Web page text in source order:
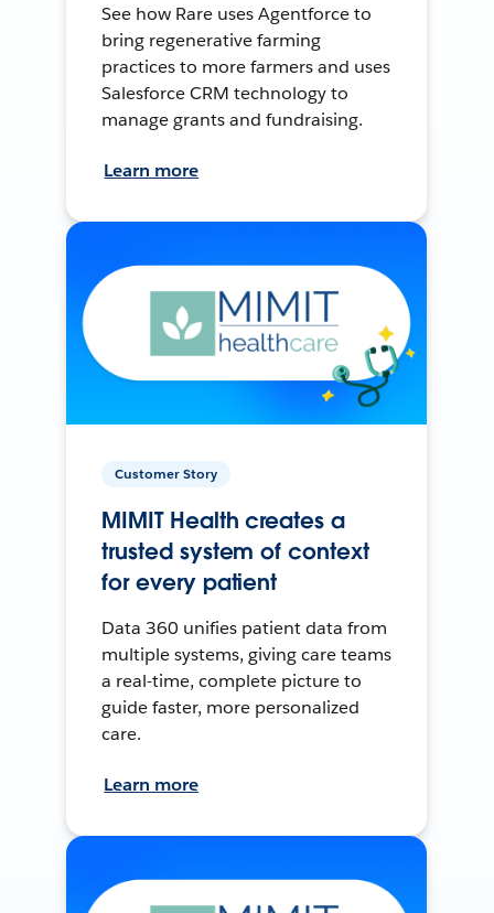
See how Rare uses Agentforce to
bring regenerative farming
practices to more farmers and uses
Salesforce CRM technology to
manage grants and fundraising.
Learn more
Customer Story
MIMIT Health creates a
trusted system of context
for every patient
Data 360 unifies patient data from
multiple systems, giving care teams
a real-time, complete picture to
guide faster, more personalized
care.
Learn more